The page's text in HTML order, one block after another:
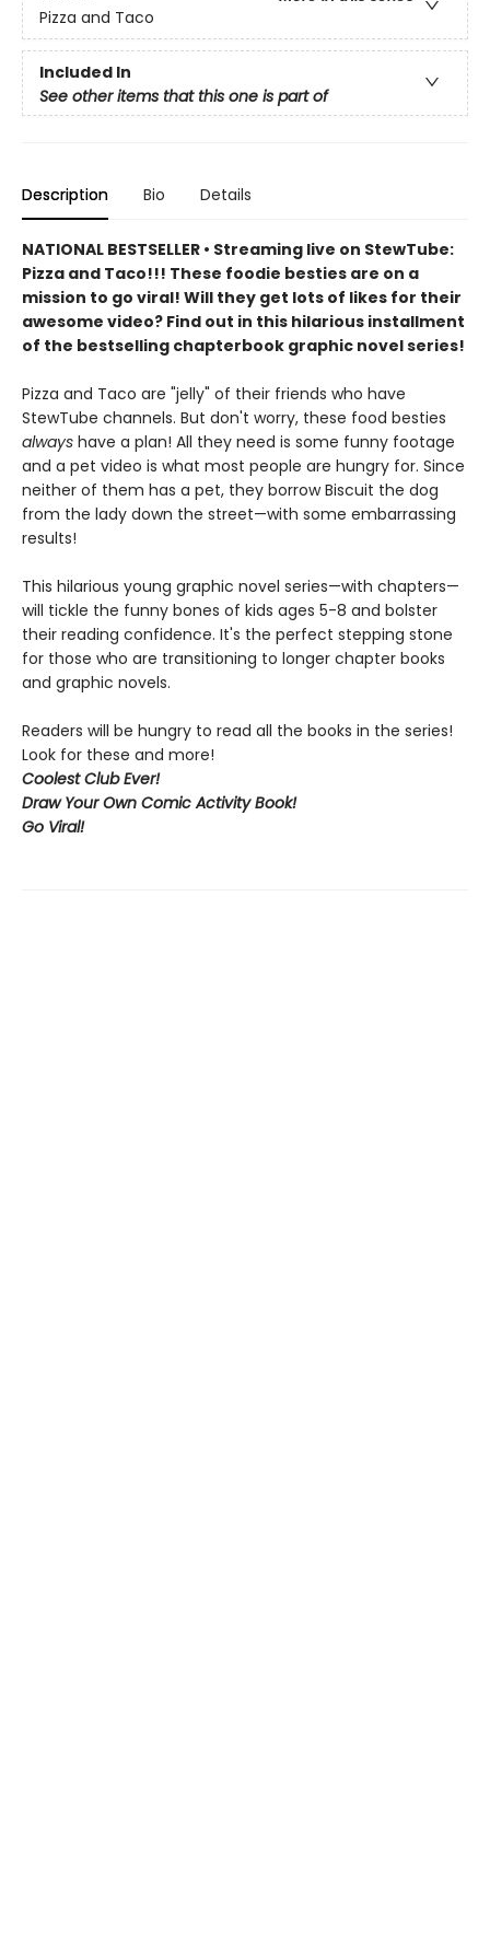
Pizza and Taco
Included In
See other items that this one is part of
Description Bio Details
NATIONAL BESTSELLER • Streaming live on StewTube:
Pizza and Taco!!! These foodie besties are on a
mission to go viral! Will they get lots of likes for their
awesome video? Find out in this hilarious installment
of the bestselling chapterbook graphic novel series!
Pizza and Taco are "jelly" of their friends who have
StewTube channels. But don't worry, these food besties
always have a plan! All they need is some funny footage
and a pet video is what most people are hungry for. Since
neither of them has a pet, they borrow Biscuit the dog
from the lady down the street—with some embarrassing
results!
This hilarious young graphic novel series—with chapters—
will tickle the funny bones of kids ages 5-8 and bolster
their reading confidence. It's the perfect stepping stone
for those who are transitioning to longer chapter books
and graphic novels.
Readers will be hungry to read all the books in the series!
Look for these and more!
Coolest Club Ever!
Draw Your Own Comic Activity Book!
Go Viral!